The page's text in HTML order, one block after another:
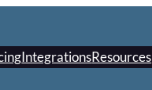
IntegrationsResources